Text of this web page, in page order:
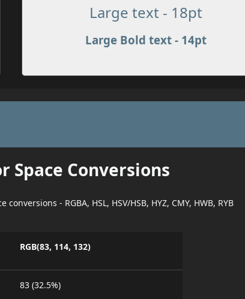
Large text - 18pt
Large Bold text - 14pt
Space Conversions
- RGBA, HSL, HSV/HSB, HYZ, CMY, HWB, RYB
RGB(83, 114, 132)
83 (32.5%)